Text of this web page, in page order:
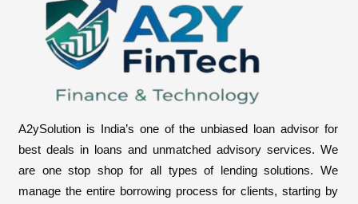
A2ySolution is India’s one of the unbiased loan advisor for
best deals in loans and unmatched advisory services. We
are one stop shop for all types of lending solutions. We
manage the entire borrowing process for clients, starting by